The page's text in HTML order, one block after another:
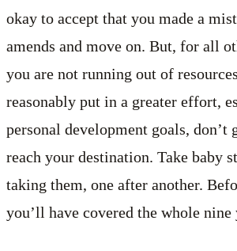
okay to accept that you made a
amends and move on. But, for all
you are not running out of
reasonably put in a greater effort,
personal development goals, don’t
reach your destination. Take baby
taking them, one after another.
you’ll have covered the whole nine